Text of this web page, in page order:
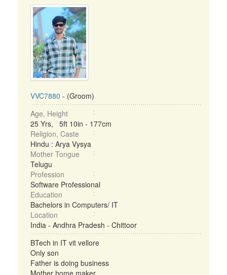
VVC7880 - (Groom)
Age, Height
25 Yrs, 5ft 10in - 177cm
Religion, Caste
Hindu : Arya Vysya
Mother Tongue
Telugu
Profession
Software Professional
Education
Bachelors in Computers/ IT
Location
India - Andhra Pradesh - Chittoor
BTech in IT vit vellore
Only son
Father is doing business
Mother home maker ...